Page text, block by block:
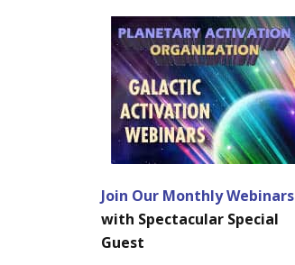
Join Our Monthly Webinars
with Spectacular Special
Guest